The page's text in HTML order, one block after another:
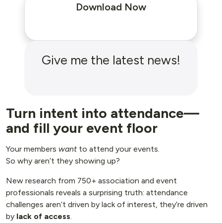
Download Now
Give me the latest news!
Turn intent into attendance—
and fill your event floor
Your members want to attend your events.
So why aren’t they showing up?
New research from 750+ association and event
professionals reveals a surprising truth: attendance
challenges aren’t driven by lack of interest, they’re driven
by lack of access